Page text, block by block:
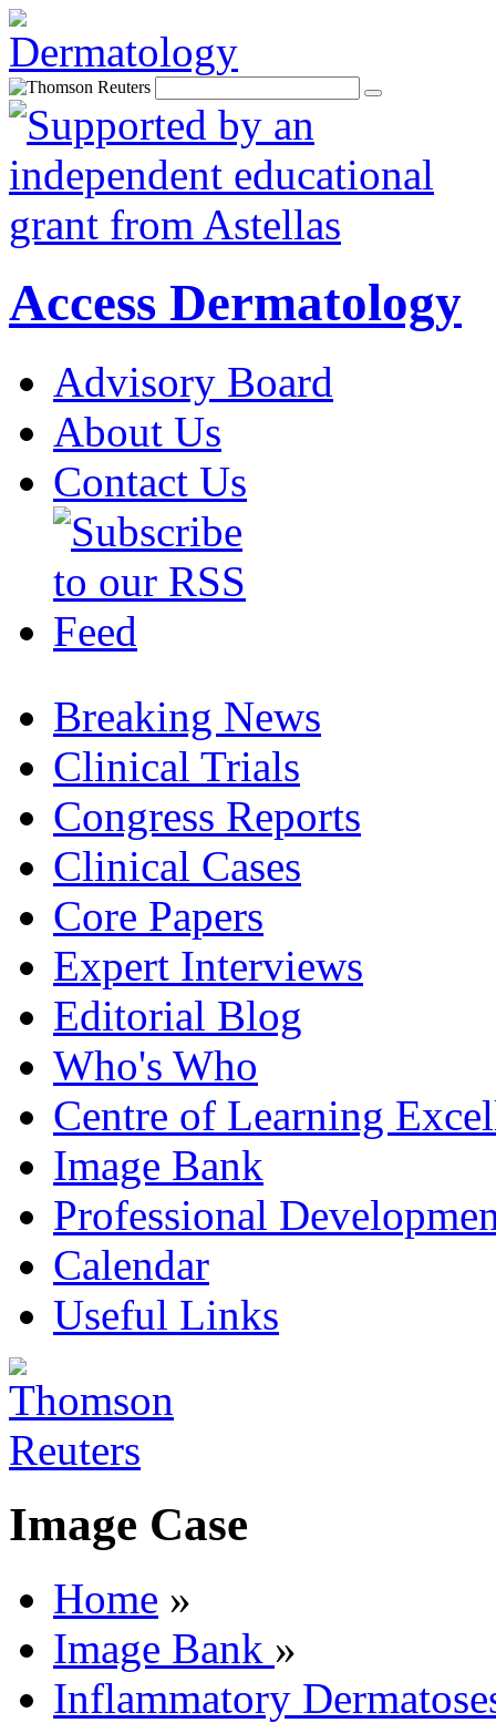
Access Dermatology
Advisory Board
About Us
Contact Us
Breaking News
Clinical Trials
Congress Reports
Clinical Cases
Core Papers
Expert Interviews
Editorial Blog
Who's Who
Centre of Learning
Image Bank
Professional
Calendar
Useful Links
Image Case
Home »
Image Bank »
Inflammatory